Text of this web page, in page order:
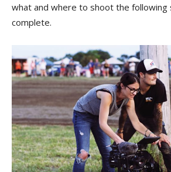
what and where to shoot the following
complete.